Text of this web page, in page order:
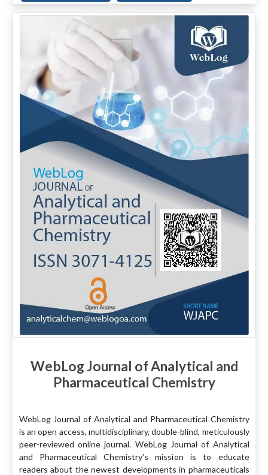
WebLog Journal of Analytical and
Pharmaceutical Chemistry
WebLog Journal of Analytical and Pharmaceutical Chemistry
is an open access, multidisciplinary, double-blind, meticulously
peer-reviewed online journal. WebLog Journal of Analytical
and Pharmaceutical Chemistry's mission is to educate
readers about the newest developments in pharmaceuticals